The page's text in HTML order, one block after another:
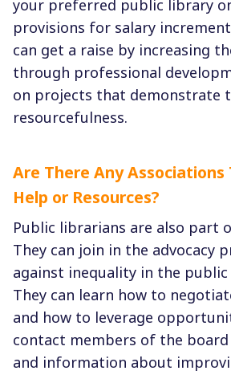
your preferred public library
provisions for salary
can get a raise by increasing
through professional
on projects that demonstrate
resourcefulness.
Are There Any
Help or Resources?
Public librarians are also part
They can join in the advocacy
against inequality in the
They can learn how to
and how to leverage
contact members of the
and information about